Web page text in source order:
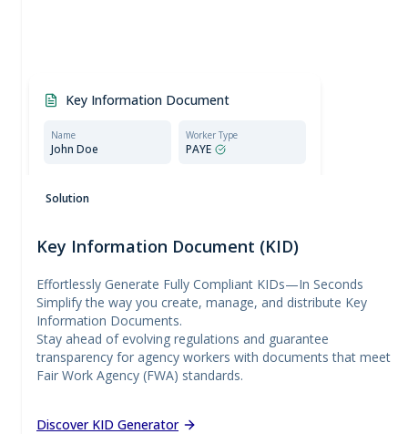
Key Information Document
Name
John Doe
Worker Type
PAYE
by the Employment Agencies Act.
Solution
Key Information Document (KID)
Effortlessly Generate Fully Compliant KIDs—In Seconds
Simplify the way you create, manage, and distribute Key
Information Documents.
Stay ahead of evolving regulations and guarantee
transparency for agency workers with documents that meet
Fair Work Agency (FWA) standards.
Discover KID Generator